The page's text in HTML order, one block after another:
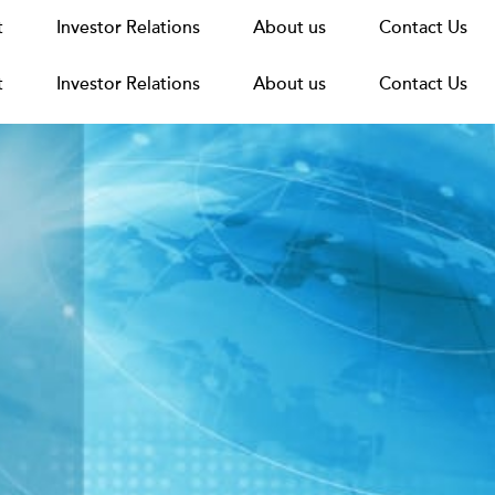
Announcements News Media Careers Group Structure
Investor Relations About us Contact Us
Investor Relations About us Contact Us
Investor Relations About us Contact Us